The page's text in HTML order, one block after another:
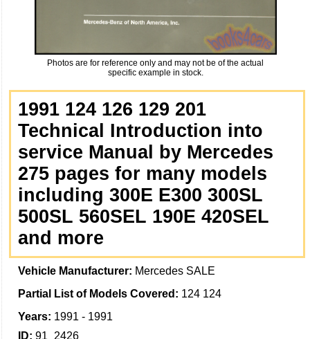
Photos are for reference only and may not be of the actual
specific example in stock.
1991 124 126 129 201
Technical Introduction into
service Manual by Mercedes
275 pages for many models
including 300E E300 300SL
500SL 560SEL 190E 420SEL
and more
Vehicle Manufacturer: Mercedes SALE
Partial List of Models Covered: 124 124
Years: 1991 - 1991
ID: 91_2426